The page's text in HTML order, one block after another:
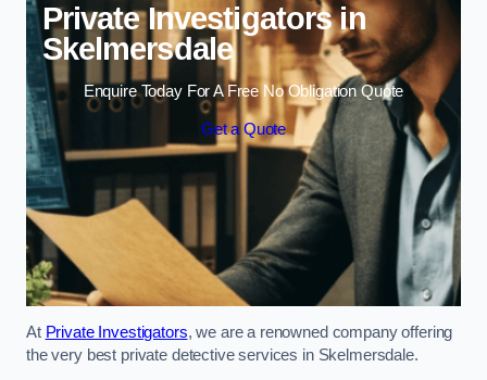
Private Investigators in
Skelmersdale
Enquire Today For A Free No Obligation Quote
Get a Quote
At Private Investigators, we are a renowned company offering
the very best private detective services in Skelmersdale.